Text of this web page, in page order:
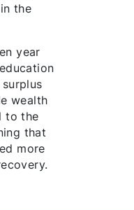
the
year
wealth
to the
that
more